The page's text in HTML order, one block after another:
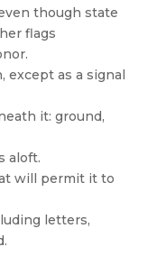
though state
flags
as a signal
it: ground,
aloft.
will permit it to
letters,